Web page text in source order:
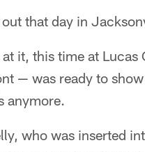
that day in
it, this time at Lucas
— was ready to
anymore.
who was inserted